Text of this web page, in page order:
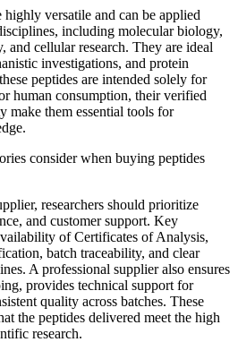
highly versatile and can be applied
including molecular biology,
and cellular research. They are ideal
investigations, and protein
peptides are intended solely for
human consumption, their verified
make them essential tools for
consider when buying peptides
researchers should prioritize
and customer support. Key
of Certificates of Analysis,
batch traceability, and clear
A professional supplier also ensures
provides technical support for
quality across batches. These
the peptides delivered meet the high
research.